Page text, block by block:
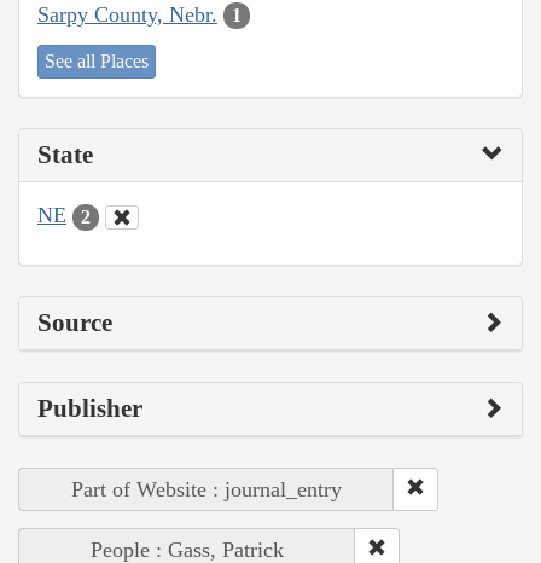
Sarpy County, Nebr. 1
See all Places
State
NE 2
Source
Publisher
Part of Website : journal_entry
People : Gass, Patrick